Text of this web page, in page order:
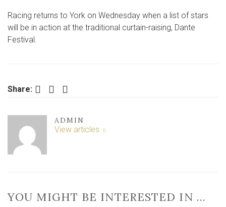
THE
WORLD’S
Racing returns to York on Wednesday when a list of stars
will be in action at the traditional curtain-raising, Dante
Festival.
Share: Facebook Twitter LinkedIn
ADMIN
View articles
YOU MIGHT BE INTERESTED IN …